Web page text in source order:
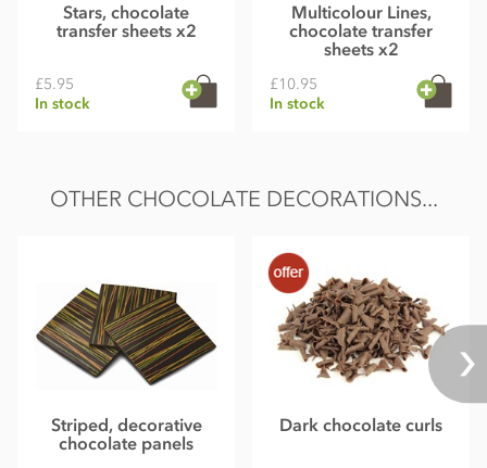
Stars, chocolate
transfer sheets x2
£5.95
In stock
Multicolour Lines,
chocolate transfer
sheets x2
£10.95
In stock
OTHER CHOCOLATE DECORATIONS...
Striped, decorative
chocolate panels
Dark chocolate curls